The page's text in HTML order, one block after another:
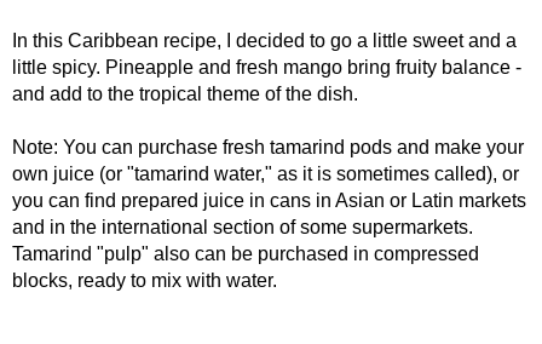
In this Caribbean recipe, I decided to go a little sweet and a
little spicy. Pineapple and fresh mango bring fruity balance -
and add to the tropical theme of the dish.
Note: You can purchase fresh tamarind pods and make your
own juice (or "tamarind water," as it is sometimes called), or
you can find prepared juice in cans in Asian or Latin markets
and in the international section of some supermarkets.
Tamarind "pulp" also can be purchased in compressed
blocks, ready to mix with water.